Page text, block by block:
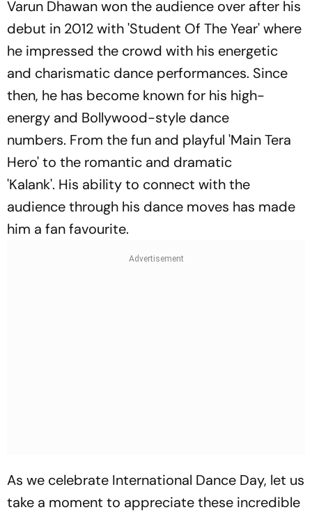
Varun Dhawan won the audience over after his
debut in 2012 with 'Student Of The Year' where
he impressed the crowd with his energetic
and charismatic dance performances. Since
then, he has become known for his high-
energy and Bollywood-style dance
numbers. From the fun and playful 'Main Tera
Hero' to the romantic and dramatic
'Kalank'. His ability to connect with the
audience through his dance moves has made
him a fan favourite.
As we celebrate International Dance Day, let us
take a moment to appreciate these incredible